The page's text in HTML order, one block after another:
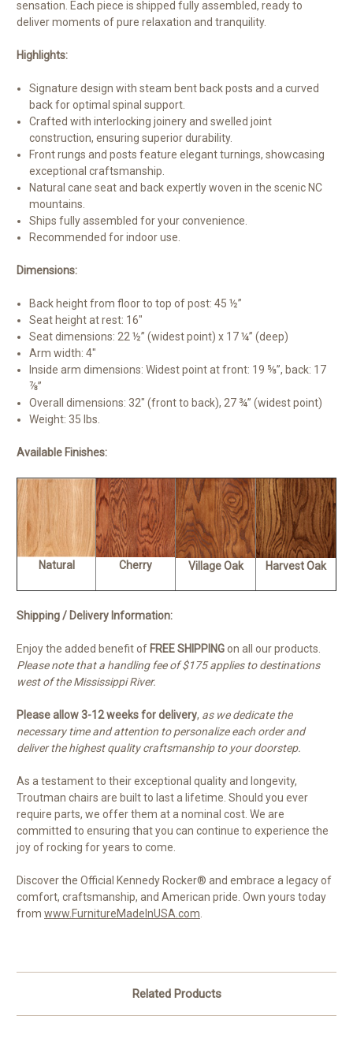
sensation. Each piece is shipped fully assembled, ready to
deliver moments of pure relaxation and tranquility.
Highlights:
Signature design with steam bent back posts and a curved
back for optimal spinal support.
Crafted with interlocking joinery and swelled joint
construction, ensuring superior durability.
Front rungs and posts feature elegant turnings, showcasing
exceptional craftsmanship.
Natural cane seat and back expertly woven in the scenic NC
mountains.
Ships fully assembled for your convenience.
Recommended for indoor use.
Dimensions:
Back height from floor to top of post: 45 ½”
Seat height at rest: 16″
Seat dimensions: 22 ½” (widest point) x 17 ¼” (deep)
Arm width: 4″
Inside arm dimensions: Widest point at front: 19 ⅝”, back: 17
⅞”
Overall dimensions: 32″ (front to back), 27 ¾” (widest point)
Weight: 35 lbs.
Available Finishes:
Natural Cherry Village Oak Harvest Oak
Shipping / Delivery Information:
Enjoy the added benefit of FREE SHIPPINGon all our products.
Please note that a handling fee of $175 applies to destinations
west of the Mississippi River.
Please allow 3-12 weeks for delivery, as we dedicate the
necessary time and attention to personalize each order and
deliver the highest quality craftsmanship to your doorstep.
As a testament to their exceptional quality and longevity,
Troutman chairs are built to last a lifetime. Should you ever
require parts, we offer them at a nominal cost. We are
committed to ensuring that you can continue to experience the
joy of rocking for years to come.
Discover the Official Kennedy Rocker® and embrace a legacy of
comfort, craftsmanship, and American pride. Own yours today
from www.FurnitureMadeInUSA.com
Related Products